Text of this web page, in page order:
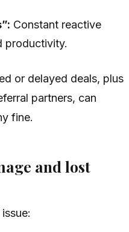
Constant reactive
productivity.
or delayed deals, plus
partners, can
fine.
and lost